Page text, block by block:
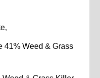
41% Weed & Grass